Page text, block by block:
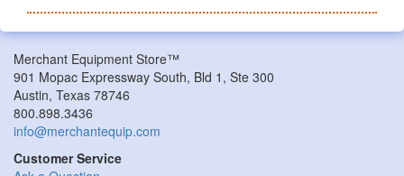
Merchant Equipment Store™
901 Mopac Expressway South, Bld 1, Ste 300
Austin, Texas 78746
800.898.3436
info@merchantequip.com
Customer Service